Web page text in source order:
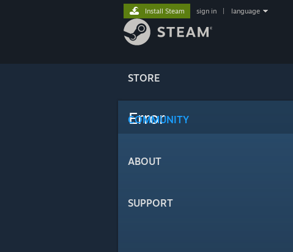
STORE
COMMUNITY
ABOUT
SUPPORT
Install Steam sign in language
Error